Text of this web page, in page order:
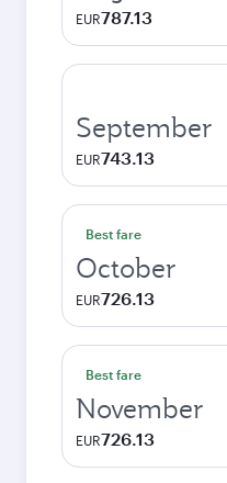
EUR787.13
September
EUR743.13
Best fare
October
EUR726.13
Best fare
November
EUR726.13